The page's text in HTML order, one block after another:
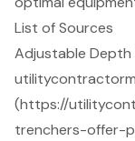
List of Sources
Adjustable Depth
(https://
trenchers-offer-